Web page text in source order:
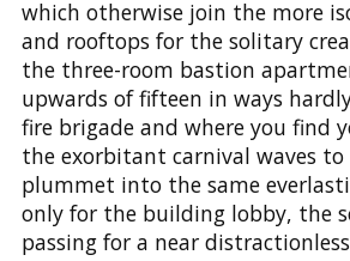
which otherwise join the more
and rooftops for the solitary
the three-room bastion
upwards of fifteen in ways
fire brigade and where you find
the exorbitant carnival waves
plummet into the same
only for the building lobby, the
passing for a near